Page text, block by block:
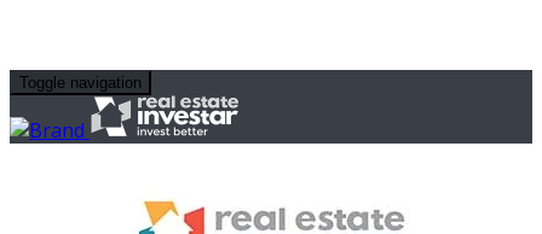
Toggle navigation